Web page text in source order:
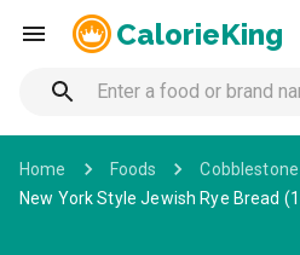
CalorieKing
Home Foods Cobblestone
New York Style Jewish Rye Bread